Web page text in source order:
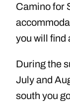
Camino for
you will find
During the
July and
south you